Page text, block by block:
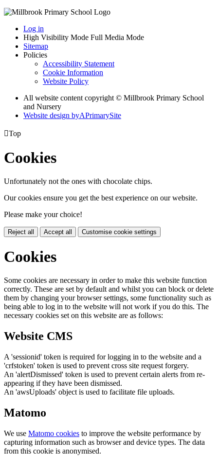
Log in
High Visibility Mode Full Media Mode
Sitemap
Policies
Accessibility Statement
Cookie Information
Website Policy
All website content copyright © Millbrook Primary School
and Nursery
Website design byAPrimarySite
Top
Cookies
Unfortunately not the ones with chocolate chips.
Our cookies ensure you get the best experience on our website.
Please make your choice!
Reject all Accept all Customise cookie settings
Cookies
Some cookies are necessary in order to make this website function
correctly. These are set by default and whilst you can block or delete
them by changing your browser settings, some functionality such as
being able to log in to the website will not work if you do this. The
necessary cookies set on this website are as follows:
Website CMS
A 'sessionid' token is required for logging in to the website and a
'crfstoken' token is used to prevent cross site request forgery.
An 'alertDismissed' token is used to prevent certain alerts from re-
appearing if they have been dismissed.
An 'awsUploads' object is used to facilitate file uploads.
Matomo
We use Matomo cookies to improve the website performance by
capturing information such as browser and device types. The data
from this cookie is anonymised.